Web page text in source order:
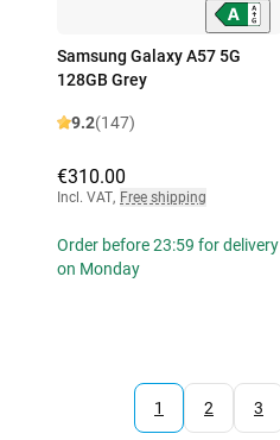
Samsung Galaxy A57 5G
128GB Grey
9.2(147)
€310.00
Incl. VAT, Free shipping
Order before 23:59 for delivery
on Monday
1 2 3